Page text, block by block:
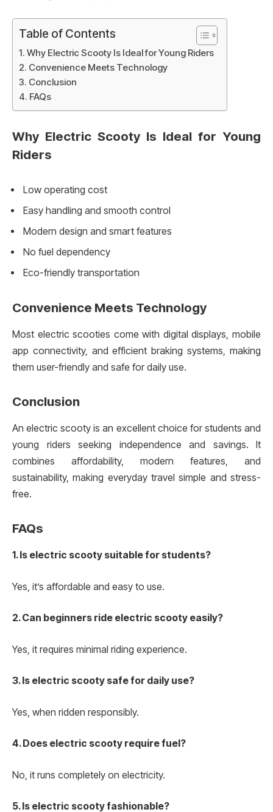
Table of Contents
Why Electric Scooty Is Ideal for Young Riders
Convenience Meets Technology
Conclusion
FAQs
Why Electric Scooty Is Ideal for Young
Riders
Low operating cost
Easy handling and smooth control
Modern design and smart features
No fuel dependency
Eco-friendly transportation
Convenience Meets Technology
Most electric scooties come with digital displays, mobile
app connectivity, and efficient braking systems, making
them user-friendly and safe for daily use.
Conclusion
An electric scooty is an excellent choice for students and
young riders seeking independence and savings. It
combines affordability, modern features, and
sustainability, making everyday travel simple and stress-
free.
FAQs
1. Is electric scooty suitable for students?
Yes, it’s affordable and easy to use.
2. Can beginners ride electric scooty easily?
Yes, it requires minimal riding experience.
3. Is electric scooty safe for daily use?
Yes, when ridden responsibly.
4. Does electric scooty require fuel?
No, it runs completely on electricity.
5. Is electric scooty fashionable?